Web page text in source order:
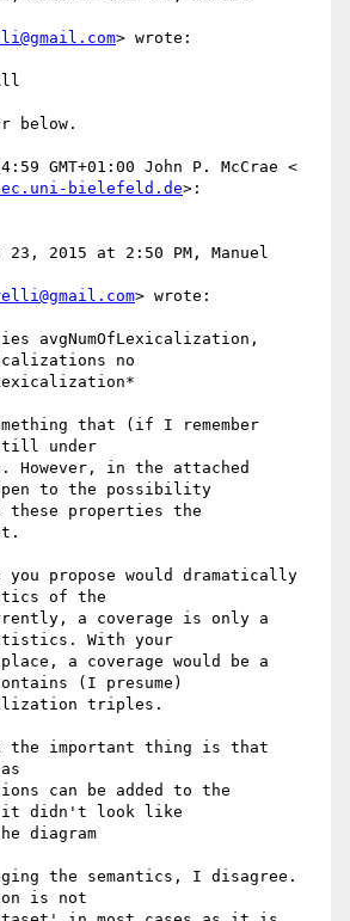
> wrote:
below.
GMT+01:00 John P. McCrae <
ec.uni-bielefeld.de>:
23, 2015 at 2:50 PM, Manuel
> wrote:
avgNumOfLexicalization,
no
that (if I remember
under
However, in the attached
to the possibility
these properties the
you propose would dramatically
of the
a coverage is only a
With your
a coverage would be a
(I presume)
triples.
the important thing is that
can be added to the
it didn't look like
diagram
the semantics, I disagree.
is not